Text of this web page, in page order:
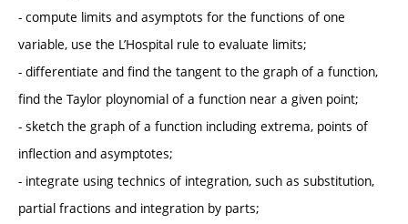
- compute limits and asymptots for the functions of one
variable, use the L’Hospital rule to evaluate limits;
- differentiate and find the tangent to the graph of a function,
find the Taylor ploynomial of a function near a given point;
- sketch the graph of a function including extrema, points of
inflection and asymptotes;
- integrate using technics of integration, such as substitution,
partial fractions and integration by parts;